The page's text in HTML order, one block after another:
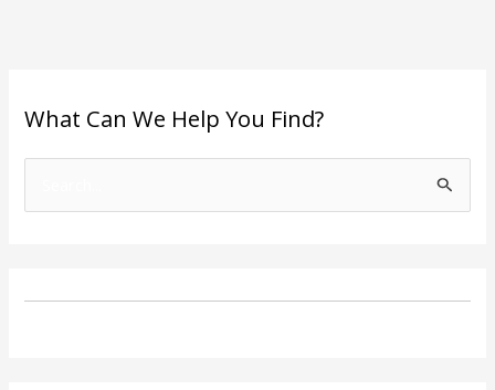
What Can We Help You Find?
e